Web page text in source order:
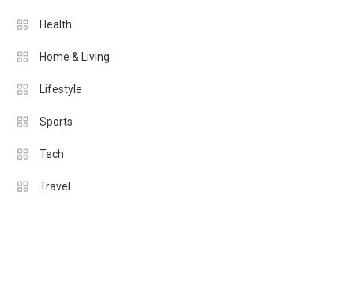
Health
Home & Living
Lifestyle
Sports
Tech
Travel